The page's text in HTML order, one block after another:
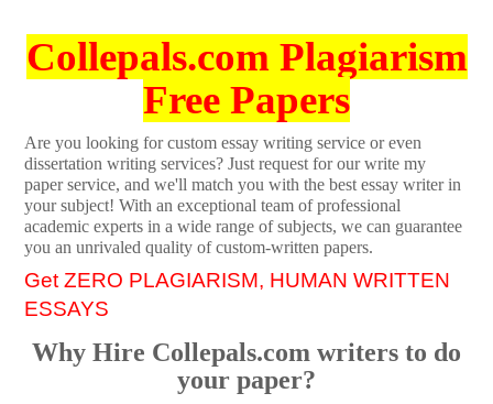
Collepals.com Plagiarism
Free Papers
Are you looking for custom essay writing service or even
dissertation writing services? Just request for our write my
paper service, and we'll match you with the best essay writer in
your subject! With an exceptional team of professional
academic experts in a wide range of subjects, we can guarantee
you an unrivaled quality of custom-written papers.
Get ZERO PLAGIARISM, HUMAN WRITTEN
ESSAYS
Why Hire Collepals.com writers to do
your paper?